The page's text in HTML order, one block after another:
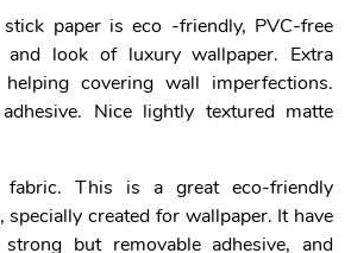
paper is eco -friendly, PVC-free
and look of luxury wallpaper. Extra
covering wall imperfections.
Nice lightly textured matte
fabric. This is a great eco-friendly
specially created for wallpaper. It have
but removable adhesive, and